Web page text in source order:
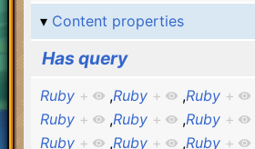
Content properties
Has query
Ruby + ,Ruby + ,Ruby +
Ruby + ,Ruby + ,Ruby +
Ruby + ,Ruby + ,Ruby +